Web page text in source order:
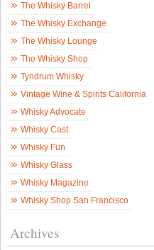
The Whisky Barrel
The Whisky Exchange
The Whisky Lounge
The Whisky Shop
Tyndrum Whisky
Vintage Wine & Spirits California
Whisky Advocate
Whisky Cast
Whisky Fun
Whisky Glass
Whisky Magazine
Whisky Shop San Francisco
Archives